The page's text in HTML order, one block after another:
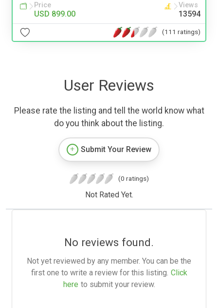
Price
USD 899.00
Views
13594
(111 ratings)
User Reviews
Please rate the listing and tell the world know what
do you think about the listing.
Submit Your Review
(0 ratings)
Not Rated Yet.
No reviews found.
Not yet reviewed by any member. You can be the
first one to write a review for this listing. Click
here to submit your review.